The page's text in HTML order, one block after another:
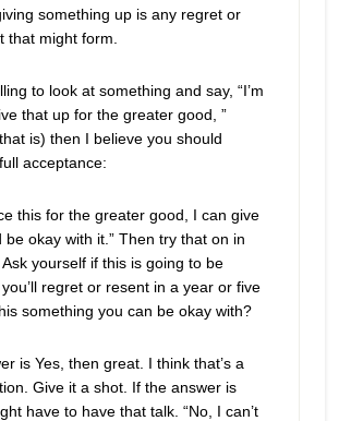
something up is any regret or
that might form.
to look at something and say, “I’m
that up for the greater good, ”
is) then I believe you should
acceptance:
this for the greater good, I can give
be okay with it.” Then try that on in
yourself if this is going to be
regret or resent in a year or five
something you can be okay with?
is Yes, then great. I think that’s a
Give it a shot. If the answer is
have to have that talk. “No, I can’t